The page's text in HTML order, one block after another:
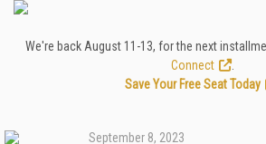
We're back August 11-13, for the next
Connect
Save Your Free Seat Today
September 8, 2023